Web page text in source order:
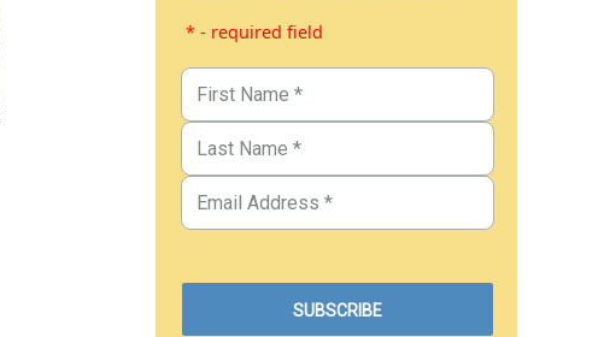
* - required field